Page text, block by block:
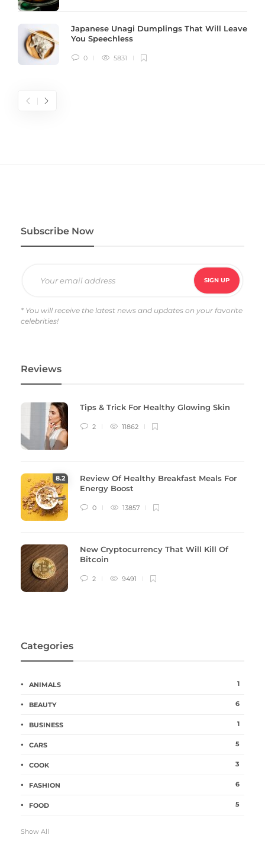
Japanese Unagi Dumplings That Will Leave
You Speechless
0 5831
Subscribe Now
* You will receive the latest news and updates on your favorite
celebrities!
Reviews
Tips & Trick For Healthy Glowing Skin
2 11862
8.2
Review Of Healthy Breakfast Meals For
Energy Boost
0 13857
New Cryptocurrency That Will Kill Of
Bitcoin
2 9491
Categories
ANIMALS 1
BEAUTY 6
BUSINESS 1
CARS 5
COOK 3
FASHION 6
FOOD 5
Show All